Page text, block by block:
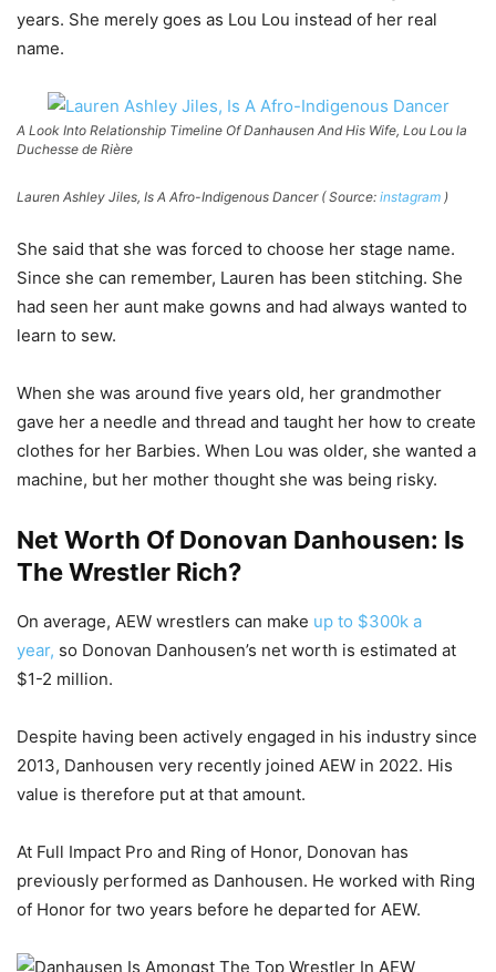
years. She merely goes as Lou Lou instead of her real
name.
A Look Into Relationship Timeline Of Danhausen And His Wife, Lou Lou la
Duchesse de Rière
Lauren Ashley Jiles, Is A Afro-Indigenous Dancer ( Source: instagram )
She said that she was forced to choose her stage name.
Since she can remember, Lauren has been stitching. She
had seen her aunt make gowns and had always wanted to
learn to sew.
When she was around five years old, her grandmother
gave her a needle and thread and taught her how to create
clothes for her Barbies. When Lou was older, she wanted a
machine, but her mother thought she was being risky.
Net Worth Of Donovan Danhousen: Is
The Wrestler Rich?
On average, AEW wrestlers can make up to $300k a
year, so Donovan Danhousen’s net worth is estimated at
$1-2 million.
Despite having been actively engaged in his industry since
2013, Danhousen very recently joined AEW in 2022. His
value is therefore put at that amount.
At Full Impact Pro and Ring of Honor, Donovan has
previously performed as Danhousen. He worked with Ring
of Honor for two years before he departed for AEW.